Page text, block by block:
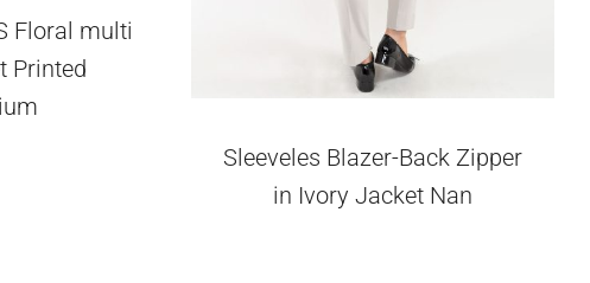
Floral multi
Printed
Sleeveles Blazer-Back Zipper
in Ivory Jacket Nan